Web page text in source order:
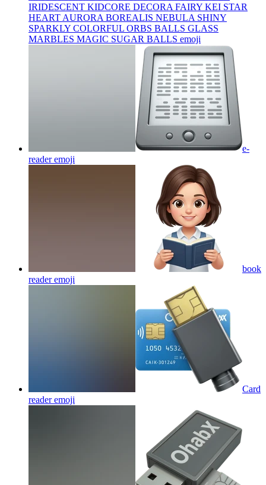
IRIDESCENT KIDCORE DECORA FAIRY KEI STAR
HEART AURORA BOREALIS NEBULA SHINY
SPARKLY COLORFUL ORBS BALLS GLASS
MARBLES MAGIC SUGAR BALLS emoji
e-
readeremoji
book
readeremoji
Card
readeremoji